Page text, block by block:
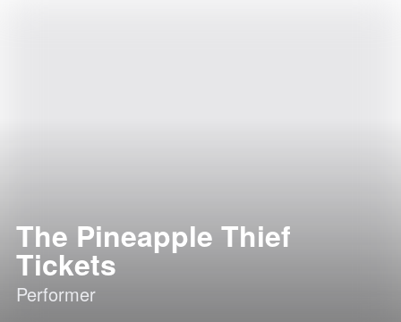
The Pineapple Thief
Tickets
Performer